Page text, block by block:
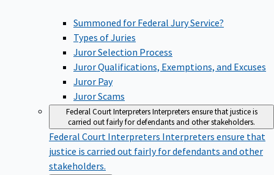
Summoned for Federal Jury Service?
Types of Juries
Juror Selection Process
Juror Qualifications, Exemptions, and Excuses
Juror Pay
Juror Scams
Federal Court InterpretersInterpreters ensure that justice is
carried out fairly for defendants and other stakeholders.
Federal Court Interpreters Interpreters ensure that
justice is carried out fairly for defendants and other
stakeholders.